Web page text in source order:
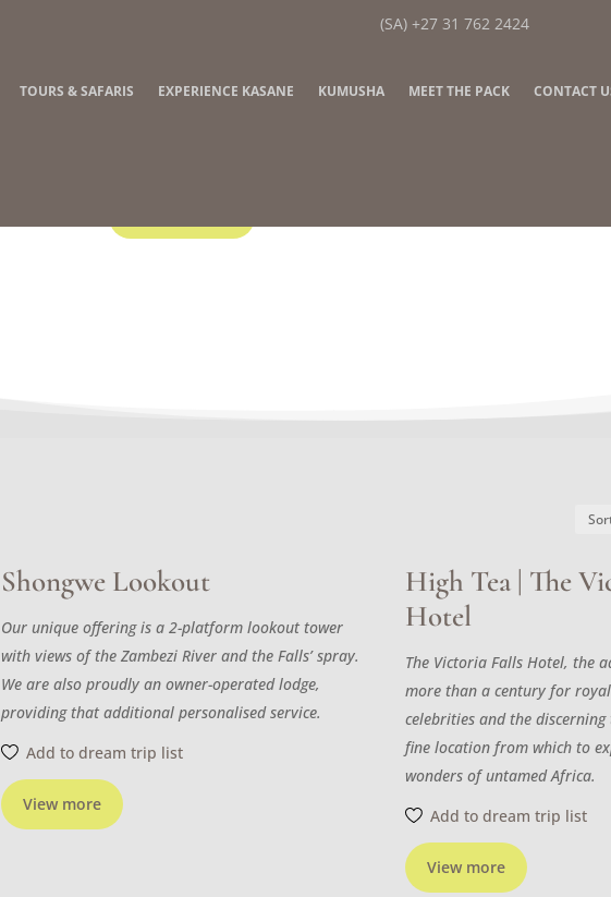
(SA) +27 31 762 2424
TOURS & SAFARIS EXPERIENCE KASANE KUMUSHA MEET THE PACK CONTACT
Shongwe Lookout
View more
Our unique offering is a 2-platform lookout tower
with views of the Zambezi River and the Falls’ spray.
We are also proudly an owner-operated lodge,
providing that additional personalised service.
Add to dream trip list
High Tea | The
Hotel
View more
The Victoria Falls Hotel, the
more than a century for
celebrities and the
fine location from which to
wonders of untamed Africa.
Add to dream trip list